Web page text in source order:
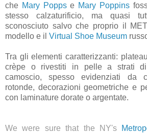
che Mary Poppse Mary Poppins
stesso calzaturificio, ma quasi
sconosciuto salvo che proprio il
modello e il Virtual Shoe Museum
Tra gli elementi caratterizzanti:
crèpe o rivestiti in pelle a strati
camoscio, spesso evidenziati da
rotonde, decorazioni geometriche e
con laminature dorate o argentate.
We were sure that the NY's